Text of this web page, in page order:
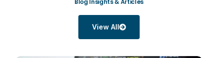
Blog Insights & Articles
View All